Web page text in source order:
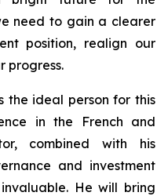
need to gain a clearer
position, realign our
progress.
the ideal person for this
in the French and
combined with his
and investment
He will bring